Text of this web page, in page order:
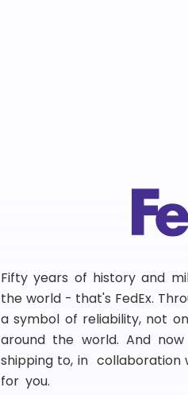
Fifty years of history and
the world - that's FedEx.
a symbol of reliability, not
around the world. And
shipping to, in collaboration
for you.